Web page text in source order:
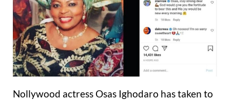
Nollywood actress Osas Ighodaro has taken to